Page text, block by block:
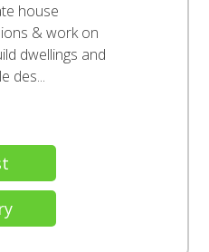
house
& work on
dwellings and
des...